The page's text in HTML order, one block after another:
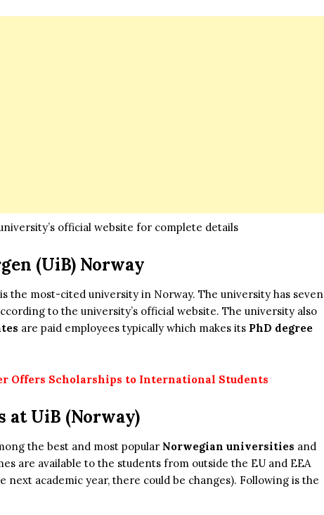
official website for complete details
(UiB) Norway
the most-cited university in Norway. The university has seven
to the university’s official website. The university also
are paid employees typically which makes its PhD degree
Offers Scholarships to International Students
at UiB (Norway)
the best and most popular Norwegian universities and
are available to the students from outside the EU and EEA
next academic year, there could be changes). Following is the